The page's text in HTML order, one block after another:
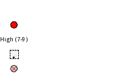
High (7-9)
•